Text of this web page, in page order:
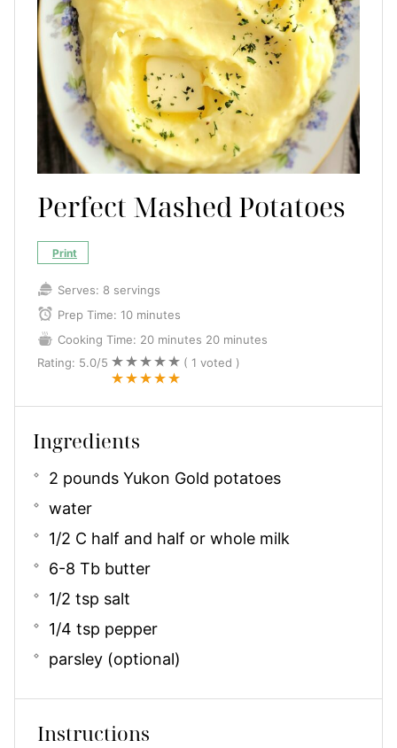
Perfect Mashed Potatoes
Print
Serves: 8 servings
Prep Time: 10 minutes
Cooking Time: 20 minutes 20 minutes
Rating: 5.0/5 ( 1 voted )
Ingredients
2 pounds Yukon Gold potatoes
water
1/2 C half and half or whole milk
6-8 Tb butter
1/2 tsp salt
1/4 tsp pepper
parsley (optional)
Instructions